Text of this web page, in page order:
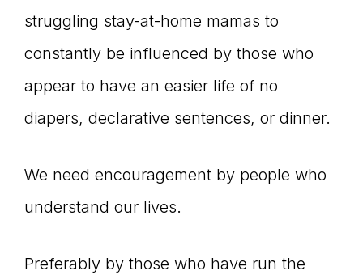
struggling stay-at-home mamas to
constantly be influenced by those who
appear to have an easier life of no
diapers, declarative sentences, or dinner.
We need encouragement by people who
understand our lives.
Preferably by those who have run the